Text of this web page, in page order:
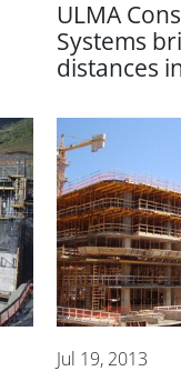
ULMA
Systems
distances
Jul 19, 2013